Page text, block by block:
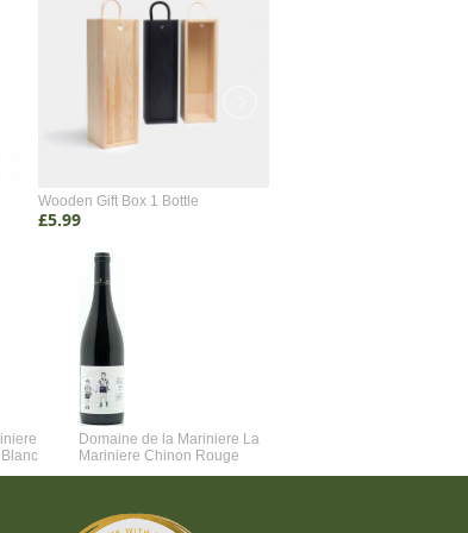
Wooden Gift Box 1 Bottle
£5.99
Domaine de la Mariniere La
Mariniere Chinon Rouge